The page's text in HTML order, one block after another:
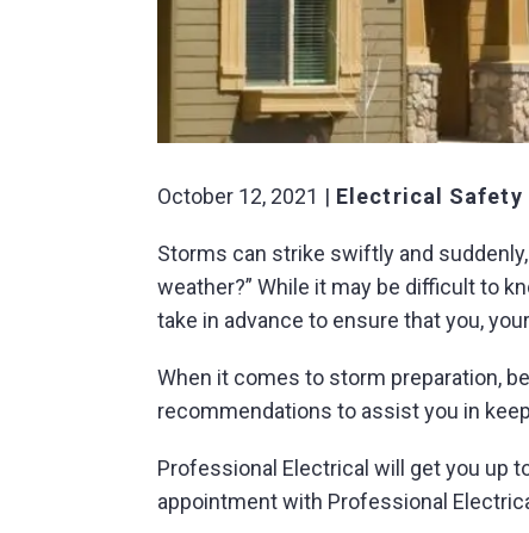
October 12, 2021 Electrical Safety
Storms can strike swiftly and
weather?” While it may be difficult to
take in advance to ensure that you,
When it comes to storm preparation,
recommendations to assist you in
Professional Electrical will get you up
appointment with Professional